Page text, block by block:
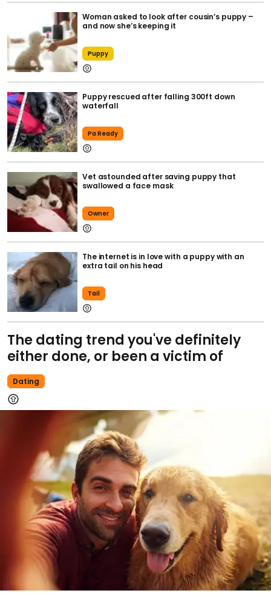
Woman asked to look after cousin’s puppy –
and now she’s keeping it
Puppy
Puppy rescued after falling 300ft down
waterfall
Pa Ready
Vet astounded after saving puppy that
swallowed a face mask
Owner
The internet is in love with a puppy with an
extra tail on his head
Tail
The dating trend you've definitely
either done, or been a victim of
Dating